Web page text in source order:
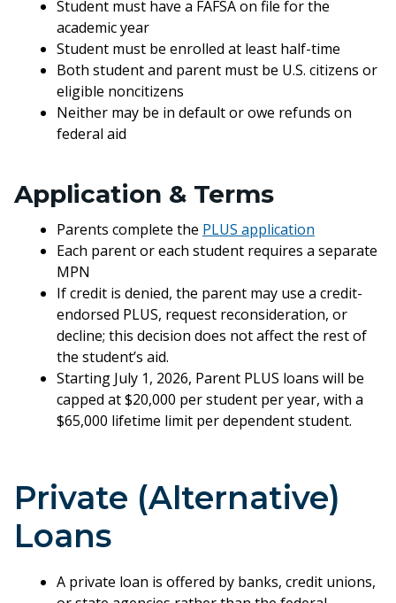
Student must have a FAFSA on file for the
academic year
Student must be enrolled at least half-time
Both student and parent must be U.S. citizens or
eligible noncitizens
Neither may be in default or owe refunds on
federal aid
Application & Terms
Parents complete the PLUS application
Each parent or each student requires a separate
MPN
If credit is denied, the parent may use a credit-
endorsed PLUS, request reconsideration, or
decline; this decision does not affect the rest of
the student’s aid.
Starting July 1, 2026, Parent PLUS loans will be
capped at $20,000 per student per year, with a
$65,000 lifetime limit per dependent student.
Private (Alternative)
Loans
A private loan is offered by banks, credit unions,